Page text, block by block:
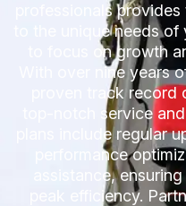
professionals
to the unique needs
to focus on growth
With over nine years
proven track
top-notch service
plans include regular
performance
assistance,
peak efficiency.